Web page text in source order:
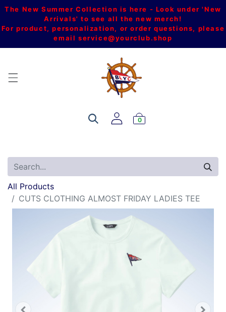
The New Summer Collection is here - Look under 'New
Arrivals' to see all the new merch!
For product, personalization, or order questions, please
email service@yourclub.shop
0
All Products
CUTS CLOTHING ALMOST FRIDAY LADIES TEE